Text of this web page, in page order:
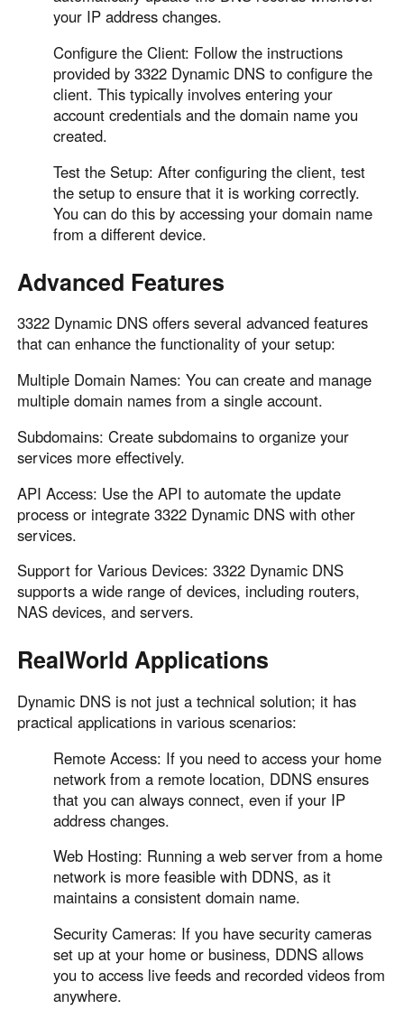
your IP address changes.
Configure the Client: Follow the instructions
provided by 3322 Dynamic DNS to configure the
client. This typically involves entering your
account credentials and the domain name you
created.
Test the Setup: After configuring the client, test
the setup to ensure that it is working correctly.
You can do this by accessing your domain name
from a different device.
Advanced Features
3322 Dynamic DNS offers several advanced features
that can enhance the functionality of your setup:
Multiple Domain Names: You can create and manage
multiple domain names from a single account.
Subdomains: Create subdomains to organize your
services more effectively.
API Access: Use the API to automate the update
process or integrate 3322 Dynamic DNS with other
services.
Support for Various Devices: 3322 Dynamic DNS
supports a wide range of devices, including routers,
NAS devices, and servers.
RealWorld Applications
Dynamic DNS is not just a technical solution; it has
practical applications in various scenarios:
Remote Access: If you need to access your home
network from a remote location, DDNS ensures
that you can always connect, even if your IP
address changes.
Web Hosting: Running a web server from a home
network is more feasible with DDNS, as it
maintains a consistent domain name.
Security Cameras: If you have security cameras
set up at your home or business, DDNS allows
you to access live feeds and recorded videos from
anywhere.